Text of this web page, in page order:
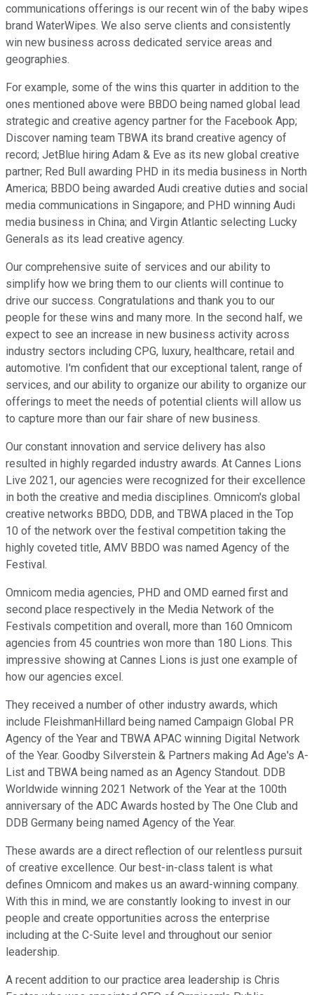
communications offerings is our recent win of the baby wipes
brand WaterWipes. We also serve clients and consistently
win new business across dedicated service areas and
geographies.
For example, some of the wins this quarter in addition to the
ones mentioned above were BBDO being named global lead
strategic and creative agency partner for the Facebook App;
Discover naming team TBWA its brand creative agency of
record; JetBlue hiring Adam & Eve as its new global creative
partner; Red Bull awarding PHD in its media business in North
America; BBDO being awarded Audi creative duties and social
media communications in Singapore; and PHD winning Audi
media business in China; and Virgin Atlantic selecting Lucky
Generals as its lead creative agency.
Our comprehensive suite of services and our ability to
simplify how we bring them to our clients will continue to
drive our success. Congratulations and thank you to our
people for these wins and many more. In the second half, we
expect to see an increase in new business activity across
industry sectors including CPG, luxury, healthcare, retail and
automotive. I'm confident that our exceptional talent, range of
services, and our ability to organize our ability to organize our
offerings to meet the needs of potential clients will allow us
to capture more than our fair share of new business.
Our constant innovation and service delivery has also
resulted in highly regarded industry awards. At Cannes Lions
Live 2021, our agencies were recognized for their excellence
in both the creative and media disciplines. Omnicom's global
creative networks BBDO, DDB, and TBWA placed in the Top
10 of the network over the festival competition taking the
highly coveted title, AMV BBDO was named Agency of the
Festival.
Omnicom media agencies, PHD and OMD earned first and
second place respectively in the Media Network of the
Festivals competition and overall, more than 160 Omnicom
agencies from 45 countries won more than 180 Lions. This
impressive showing at Cannes Lions is just one example of
how our agencies excel.
They received a number of other industry awards, which
include FleishmanHillard being named Campaign Global PR
Agency of the Year and TBWA APAC winning Digital Network
of the Year. Goodby Silverstein & Partners making Ad Age's A-
List and TBWA being named as an Agency Standout. DDB
Worldwide winning 2021 Network of the Year at the 100th
anniversary of the ADC Awards hosted by The One Club and
DDB Germany being named Agency of the Year.
These awards are a direct reflection of our relentless pursuit
of creative excellence. Our best-in-class talent is what
defines Omnicom and makes us an award-winning company.
With this in mind, we are constantly looking to invest in our
people and create opportunities across the enterprise
including at the C-Suite level and throughout our senior
leadership.
A recent addition to our practice area leadership is Chris